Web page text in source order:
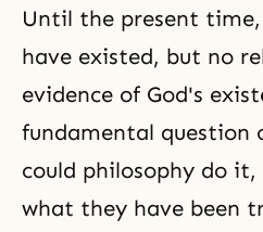
Until the present
have existed, but no
evidence of God's
fundamental question
could philosophy do
what they have been